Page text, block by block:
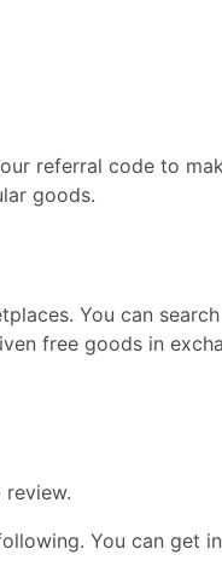
referral code to
goods.
You can
free goods in
You can get